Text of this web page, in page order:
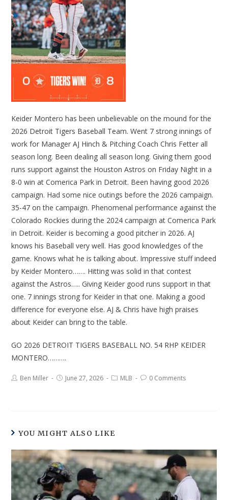
Keider Montero has been unbelievable on the mound for the
2026 Detroit Tigers Baseball Team. Went 7 strong innings of
work for Manager AJ Hinch & Pitching Coach Chris Fetter all
season long. Been dealing all season long. Giving them good
runs support against the Houston Astros on Friday Night in a
8-0 win at Comerica Park in Detroit. Been having good 2026
campaign. Had some nice outings before the 2026 campaign.
35-47 on the campaign. Phenomenal performance against the
Colorado Rockies during the 2024 campaign at Comerica Park
in Detroit. Keider is becoming a good pitcher in 2026. AJ
knows his Baseball very well. Has good knowledges of the
game. Knows what he is talking about. Impressive stuff indeed
by Keider Montero……. Hitting was solid in that contest
against the Astros….. Giving Keider good runs support in that
one. 7 innings strong for Keider in that one. Making a good
difference for everyone else. AJ & Chris have high praises
about Keider can bring to the table.
GO 2026 DETROIT TIGERS BASEBALL NO. 54 RHP KEIDER
MONTERO……….
Ben Miller June 27, 2026 MLB 0 Comments
YOU MIGHT ALSO LIKE